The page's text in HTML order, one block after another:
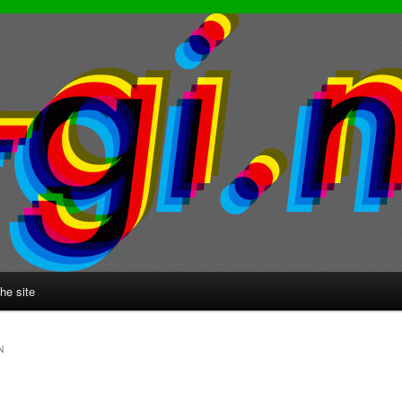
site